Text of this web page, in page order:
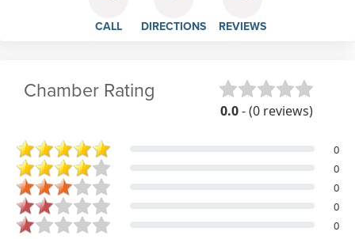
CALL DIRECTIONS REVIEWS
Chamber Rating
0.0- (0 reviews)
0
0
0
0
0